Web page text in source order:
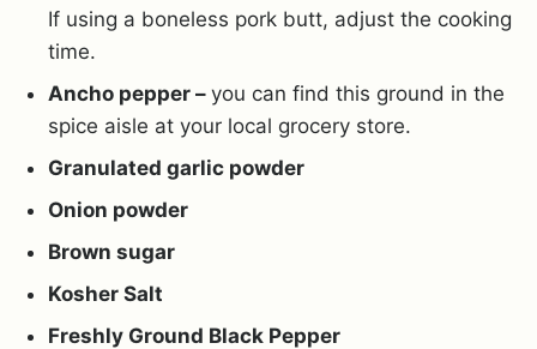
If using a boneless pork butt, adjust the cooking
time.
Ancho pepper – you can find this ground in the
spice aisle at your local grocery store.
Granulated garlic powder
Onion powder
Brown sugar
Kosher Salt
Freshly Ground Black Pepper